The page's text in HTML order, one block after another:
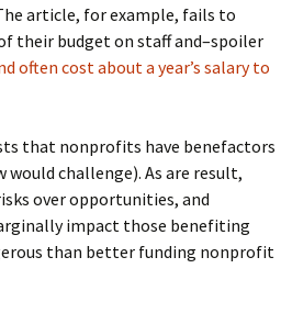
article, for example, fails to
their budget on staff and–spoiler
often cost about a year’s salary to
that nonprofits have benefactors
challenge). As are result,
over opportunities, and
impact those benefiting
than better funding nonprofit